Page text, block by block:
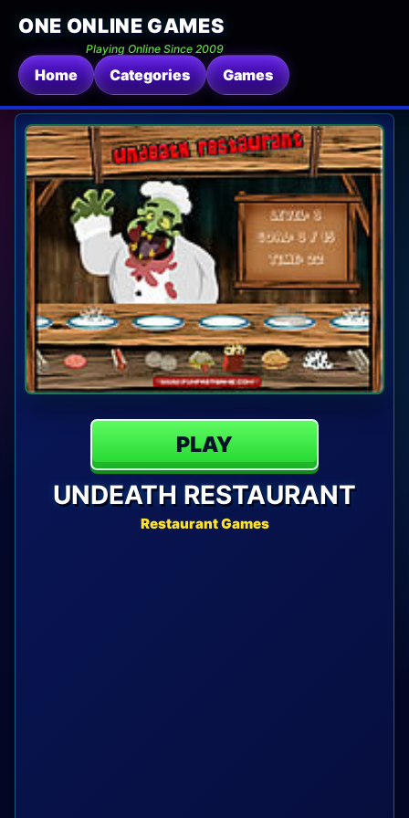
ONE ONLINE GAMES
Playing Online Since 2009
Home Categories Games
PLAY
UNDEATH RESTAURANT
Restaurant Games